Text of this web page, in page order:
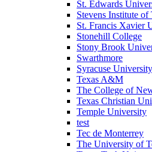
St. Edwards
Stevens Institute
St. Francis Xavier
Stonehill College
Stony Brook
Swarthmore
Syracuse University
Texas A&M
The College of
Texas Christian
Temple University
test
Tec de Monterrey
The University of